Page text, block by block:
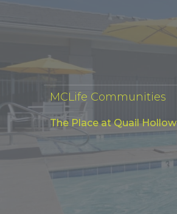
MCLife Communities
The Place at Quail Hollow